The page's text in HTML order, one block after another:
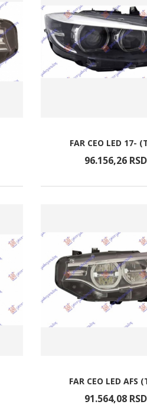
FAR CEO LED 17-
96.156,26 RSD
FAR CEO LED AFS
91.564,08 RSD